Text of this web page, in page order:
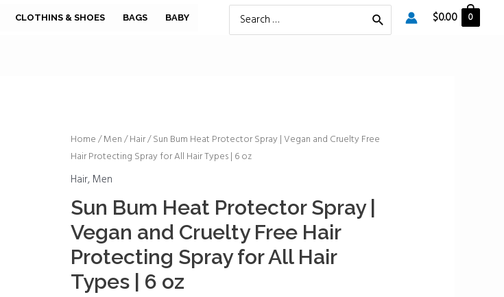
CLOTHINS & SHOES BAGS BABY
Search
$0.00 0
Home/Men/Hair/ Sun Bum Heat Protector Spray | Vegan and Cruelty Free
Hair Protecting Spray for All Hair Types | 6 oz
Hair, Men
Sun Bum Heat Protector Spray |
Vegan and Cruelty Free Hair
Protecting Spray for All Hair
Types | 6 oz
Sun
Bum
Heat
Spray
|
Vegan
and
Cruelty